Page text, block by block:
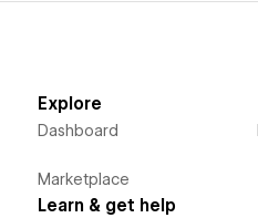
Explore
Dashboard
Marketplace
Learn & get help